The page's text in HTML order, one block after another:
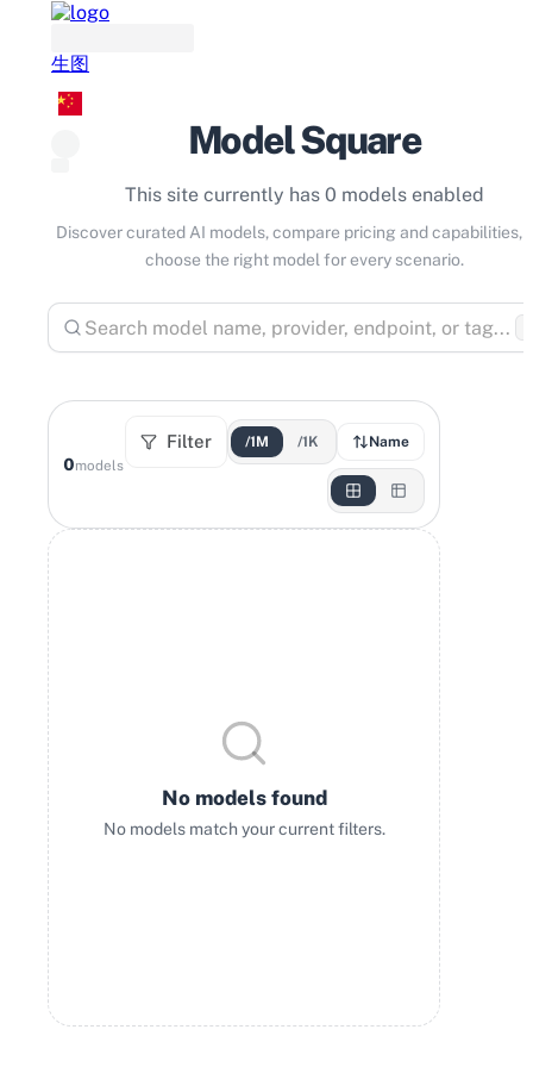
生图
Model Square
This site currently has 0 models enabled
Discover curated AI models, compare pricing and capabilities,
choose the right model for every scenario.
0models
Filter /1M /1K Name
No models found
No models match your current filters.